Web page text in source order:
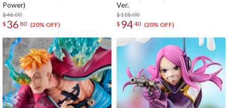
Power)
$46.00
$ 36 80 (20% OFF)
Ver.
$118.00
$ 9440 (20% OFF)